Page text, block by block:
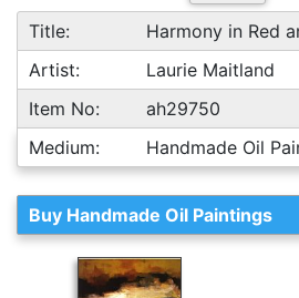
Title:
Harmony in Red
Artist:
Laurie Maitland
Item No:
ah29750
Medium:
Handmade Oil
Buy Handmade Oil Paintings